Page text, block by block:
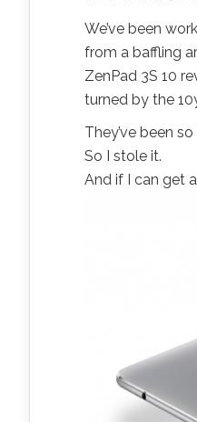
We’ve been
from a baffling
ZenPad 3S 10
turned by the
They’ve been
So I stole it.
And if I can get